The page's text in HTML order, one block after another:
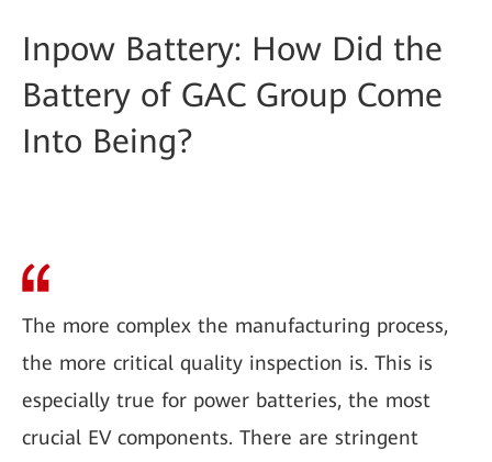
Inpow Battery: How Did the
Battery of GAC Group Come
Into Being?
The more complex the manufacturing process,
the more critical quality inspection is. This is
especially true for power batteries, the most
crucial EV components. There are stringent